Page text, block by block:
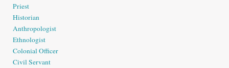
Priest
Historian
Anthropologist
Ethnologist
Colonial Officer
Civil Servant